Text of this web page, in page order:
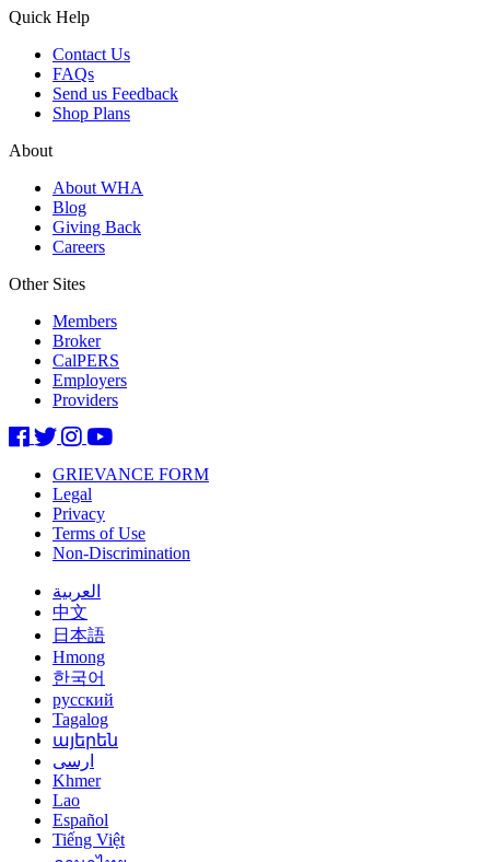
Quick Help
Contact Us
FAQs
Send us Feedback
Shop Plans
About
About WHA
Blog
Giving Back
Careers
Other Sites
Members
Broker
CalPERS
Employers
Providers
GRIEVANCE FORM
Legal
Privacy
Terms of Use
Non-Discrimination
العربية
中文
日本語
Hmong
한국어
русский
Tagalog
այերեն
ارسی
Khmer
Lao
Español
Tiếng Việt